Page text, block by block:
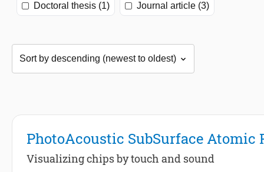
Doctoral thesis (1) Journal article (3)
PhotoAcoustic SubSurface Atomic
Visualizing chips by touch and sound